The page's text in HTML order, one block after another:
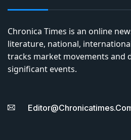
Chronica Times is an online
literature, national,
tracks market movements and
significant events.